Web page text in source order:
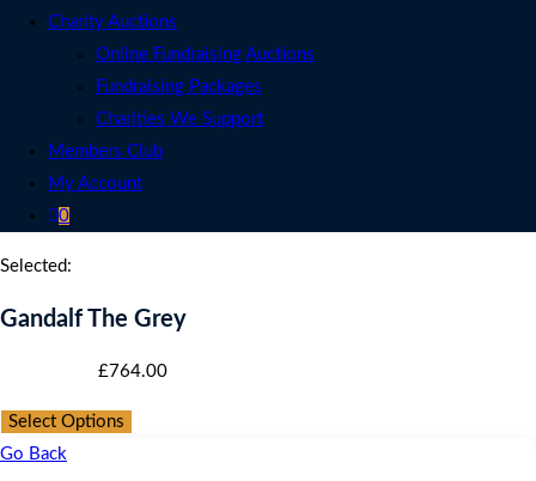
Charity Auctions
Online Fundraising Auctions
Fundraising Packages
Charities We Support
Members Club
My Account
0
Selected:
Gandalf The Grey
£764.00
Select Options
Go Back